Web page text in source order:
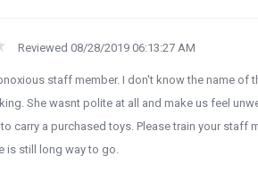
Reviewed 08/28/2019 06:13:27 AM
staff member. I don't know the name of
She wasnt polite at all and make us feel
carry a purchased toys. Please train your staff
is still long way to go.